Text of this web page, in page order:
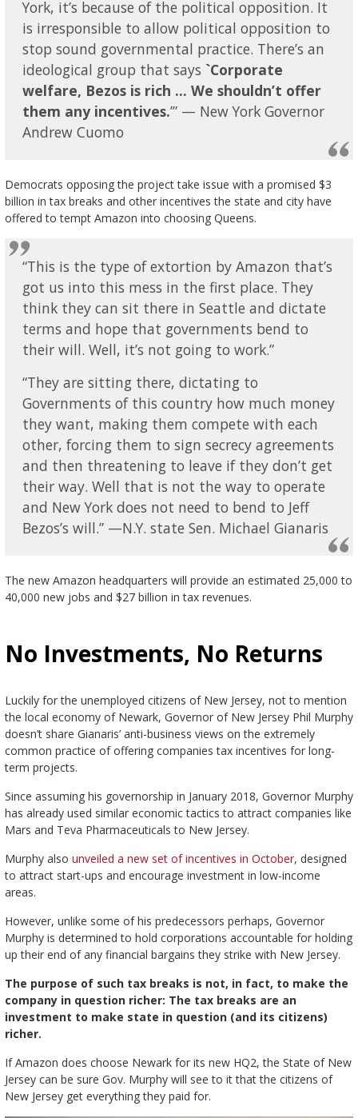
York, it’s because of the political opposition. It
is irresponsible to allow political opposition to
stop sound governmental practice. There’s an
ideological group that says `Corporate
welfare, Bezos is rich … We shouldn’t offer
them any incentives.’” — New York Governor
Andrew Cuomo
Democrats opposing the project take issue with a promised $3
billion in tax breaks and other incentives the state and city have
offered to tempt Amazon into choosing Queens.
“This is the type of extortion by Amazon that’s
got us into this mess in the first place. They
think they can sit there in Seattle and dictate
terms and hope that governments bend to
their will. Well, it’s not going to work.”
“They are sitting there, dictating to
Governments of this country how much money
they want, making them compete with each
other, forcing them to sign secrecy agreements
and then threatening to leave if they don’t get
their way. Well that is not the way to operate
and New York does not need to bend to Jeff
Bezos’s will.” —N.Y. state Sen. Michael Gianaris
The new Amazon headquarters will provide an estimated 25,000 to
40,000 new jobs and $27 billion in tax revenues.
No Investments, No Returns
Luckily for the unemployed citizens of New Jersey, not to mention
the local economy of Newark, Governor of New Jersey Phil Murphy
doesn’t share Gianaris’ anti-business views on the extremely
common practice of offering companies tax incentives for long-
term projects.
Since assuming his governorship in January 2018, Governor Murphy
has already used similar economic tactics to attract companies like
Mars and Teva Pharmaceuticals to New Jersey.
Murphy also unveiled a new set of incentives in October, designed
to attract start-ups and encourage investment in low-income
areas.
However, unlike some of his predecessors perhaps, Governor
Murphy is determined to hold corporations accountable for holding
up their end of any financial bargains they strike with New Jersey.
The purpose of such tax breaks is not, in fact, to make the
company in question richer: The tax breaks are an
investment to make state in question (and its citizens)
richer.
If Amazon does choose Newark for its new HQ2, the State of New
Jersey can be sure Gov. Murphy will see to it that the citizens of
New Jersey get everything they paid for.